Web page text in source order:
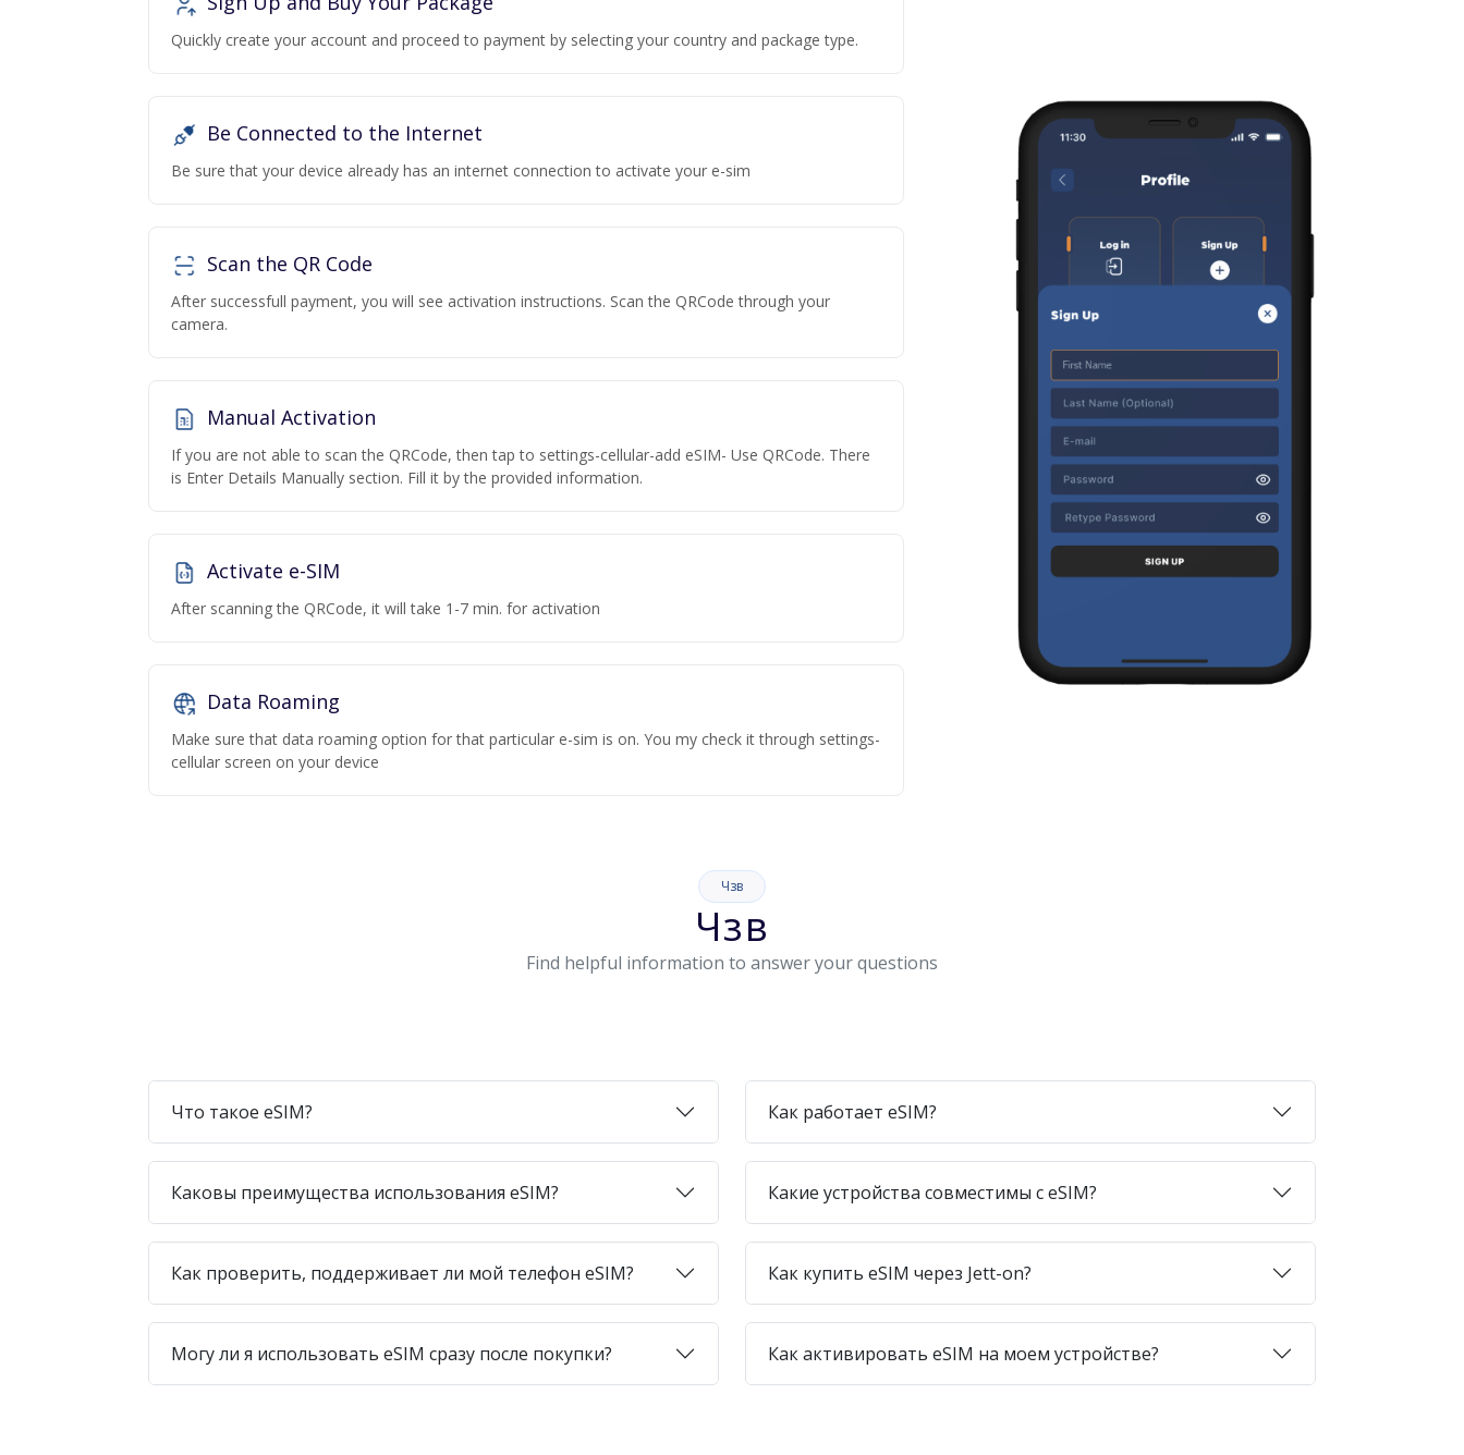
Quickly create your account and proceed to payment by selecting your country and package type.
Be Connected to the Internet
Be sure that your device already has an internet connection to activate your e-sim
Scan the QR Code
After successfull payment, you will see activation instructions. Scan the QRCode through your
camera.
Manual Activation
If you are not able to scan the QRCode, then tap to settings-cellular-add eSIM- Use QRCode. There
is Enter Details Manually section. Fill it by the provided information.
Activate e-SIM
After scanning the QRCode, it will take 1-7 min. for activation
Data Roaming
Make sure that data roaming option for that particular e-sim is on. You my check it through settings-
cellular screen on your device
Чзв
Чзв
Find helpful information to answer your questions
Что такое eSIM? Как работает eSIM?
Каковы преимущества использования eSIM? Какие устройства совместимы с eSIM?
Как проверить, поддерживает ли мой телефон eSIM? Как купить eSIM через Jett-on?
Могу ли я использовать eSIM сразу после покупки? Как активировать eSIM на моем устройстве?